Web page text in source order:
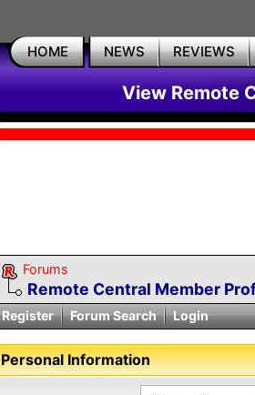
HOME NEWS REVIEWS
View Remote
Forums
Remote Central Member
Register
Forum Search Login
Personal Information